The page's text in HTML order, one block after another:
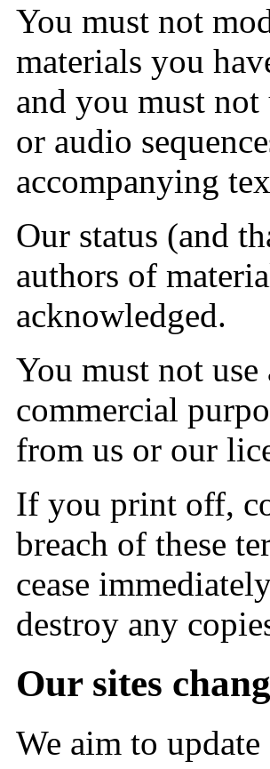
You must not
materials you
and you must
or audio
accompanying
Our status (and
authors of
acknowledged.
You must not
commercial
from us or our
If you print off,
breach of these
cease
destroy any
Our sites
We aim to